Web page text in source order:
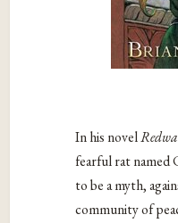
In his novel
fearful rat named
to be a myth,
community of